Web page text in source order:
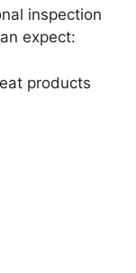
inspection
expect:
products